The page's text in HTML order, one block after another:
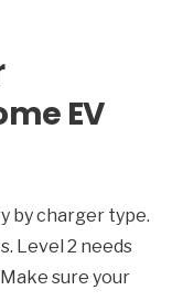
EV
by charger type.
Level 2 needs
sure your